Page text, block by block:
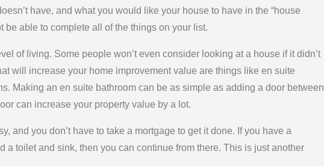
have, and what you would like your house to have in the “house
be able to complete all of the things on your list.
of living. Some people won’t even consider looking at a house if it didn’t
will increase your home improvement value are things like en suite
Making an en suite bathroom can be as simple as adding a door between
can increase your property value by a lot.
and you don’t have to take a mortgage to get it done. If you have a
a toilet and sink, then you can continue from there. This is just another